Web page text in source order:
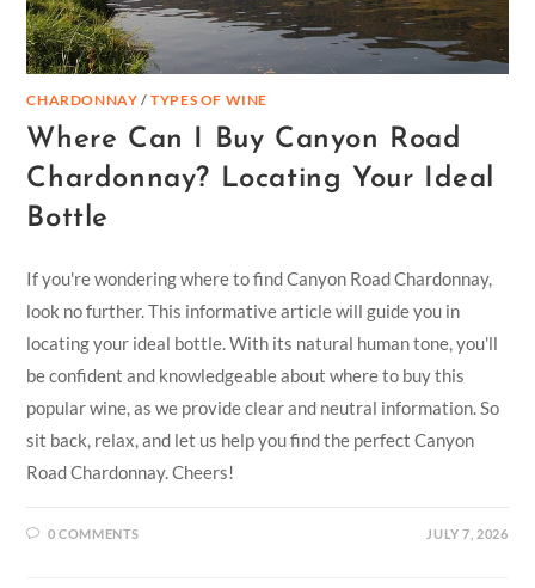
CHARDONNAY /TYPES OF WINE
Where Can I Buy Canyon Road
Chardonnay? Locating Your Ideal
Bottle
If you're wondering where to find Canyon Road Chardonnay,
look no further. This informative article will guide you in
locating your ideal bottle. With its natural human tone, you'll
be confident and knowledgeable about where to buy this
popular wine, as we provide clear and neutral information. So
sit back, relax, and let us help you find the perfect Canyon
Road Chardonnay. Cheers!
0 COMMENTS JULY 7, 2026